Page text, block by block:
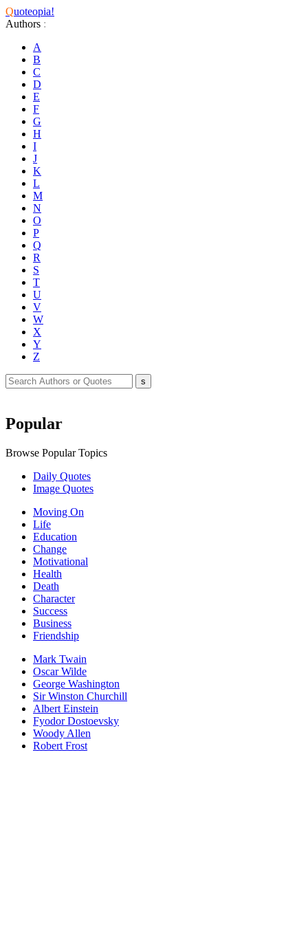
Quoteopia!
Authors :
A
B
C
D
E
F
G
H
I
J
K
L
M
N
O
P
Q
R
S
T
U
V
W
X
Y
Z
Popular
Browse Popular Topics
Daily Quotes
Image Quotes
Moving On
Life
Education
Change
Motivational
Health
Death
Character
Success
Business
Friendship
Mark Twain
Oscar Wilde
George Washington
Sir Winston Churchill
Albert Einstein
Fyodor Dostoevsky
Woody Allen
Robert Frost